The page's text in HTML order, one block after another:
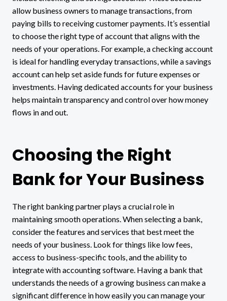
allow business owners to manage transactions, from
paying bills to receiving customer payments. It’s essential
to choose the right type of account that aligns with the
needs of your operations. For example, a checking account
is ideal for handling everyday transactions, while a savings
account can help set aside funds for future expenses or
investments. Having dedicated accounts for your business
helps maintain transparency and control over how money
flows in and out.
Choosing the Right
Bank for Your Business
The right banking partner plays a crucial role in
maintaining smooth operations. When selecting a bank,
consider the features and services that best meet the
needs of your business. Look for things like low fees,
access to business-specific tools, and the ability to
integrate with accounting software. Having a bank that
understands the needs of a growing business can make a
significant difference in how easily you can manage your